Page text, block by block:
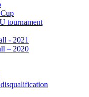
tournament
- 2021
– 2020